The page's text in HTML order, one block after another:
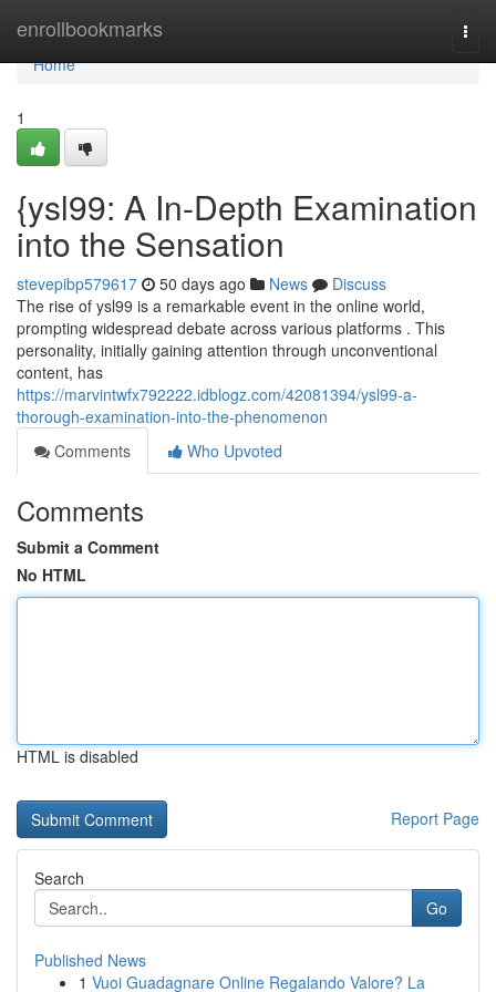
enrollbookmarks
Home
Home
1
{ysl99: A In-Depth Examination
into the Sensation
stevepibp579617 50 days ago News
Discuss
The rise of ysl99 is a remarkable event in the online world,
prompting widespread debate across various platforms . This
personality, initially gaining attention through unconventional
content, has
https://marvintwfx792222.idblogz.com/42081394/ysl99-a-
thorough-examination-into-the-phenomenon
Comments
Who Upvoted
Comments
Submit a Comment
No HTML
HTML is disabled
Report Page
Search
Go
Published News
1 Vuoi Guadagnare Online Regalando Valore? La